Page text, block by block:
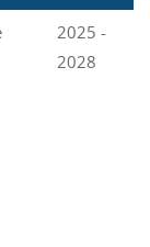
2025 -
2028